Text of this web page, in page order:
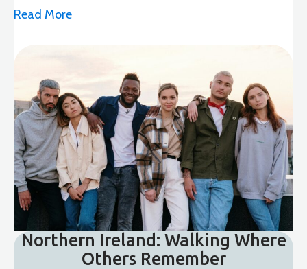
Read More
Northern Ireland: Walking Where
Others Remember